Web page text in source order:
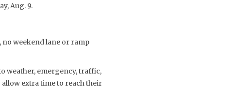
Aug. 9.
weekend lane or ramp
weather, emergency, traffic,
extra time to reach their